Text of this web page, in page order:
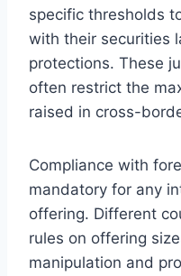
specific thresholds
with their securities
protections. These
often restrict the
raised in cross-
Compliance with
mandatory for any
offering. Different
rules on offering
manipulation and